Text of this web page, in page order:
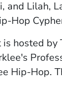
and Lilah,
Hop
is hosted
Hip-Hop.